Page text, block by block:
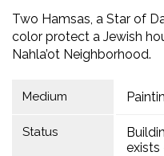
Two Hamsas, a Star of
color protect a Jewish
Nahla’ot Neighborhood.
Medium
Status